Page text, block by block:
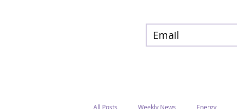
All Posts Weekly News Energy